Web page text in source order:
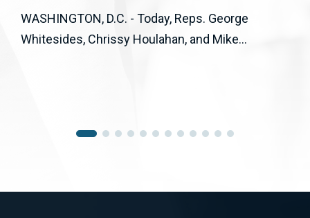
WASHINGTON, D.C. - Today, Reps. George
Whitesides, Chrissy Houlahan, and Mike...